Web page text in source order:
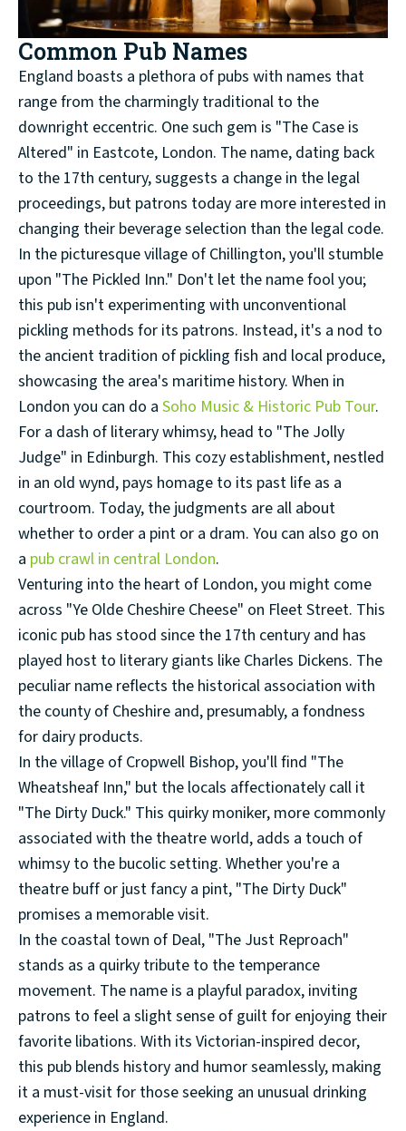
Common Pub Names
England boasts a plethora of pubs with names that
range from the charmingly traditional to the
downright eccentric. One such gem is "The Case is
Altered" in Eastcote, London. The name, dating back
to the 17th century, suggests a change in the legal
proceedings, but patrons today are more interested in
changing their beverage selection than the legal code.
In the picturesque village of Chillington, you'll stumble
upon "The Pickled Inn." Don't let the name fool you;
this pub isn't experimenting with unconventional
pickling methods for its patrons. Instead, it's a nod to
the ancient tradition of pickling fish and local produce,
showcasing the area's maritime history. When in
London you can do a Soho Music & Historic Pub Tour.
For a dash of literary whimsy, head to "The Jolly
Judge" in Edinburgh. This cozy establishment, nestled
in an old wynd, pays homage to its past life as a
courtroom. Today, the judgments are all about
whether to order a pint or a dram. You can also go on
a pub crawl in central London.
Venturing into the heart of London, you might come
across "Ye Olde Cheshire Cheese" on Fleet Street. This
iconic pub has stood since the 17th century and has
played host to literary giants like Charles Dickens. The
peculiar name reflects the historical association with
the county of Cheshire and, presumably, a fondness
for dairy products.
In the village of Cropwell Bishop, you'll find "The
Wheatsheaf Inn," but the locals affectionately call it
"The Dirty Duck." This quirky moniker, more commonly
associated with the theatre world, adds a touch of
whimsy to the bucolic setting. Whether you're a
theatre buff or just fancy a pint, "The Dirty Duck"
promises a memorable visit.
In the coastal town of Deal, "The Just Reproach"
stands as a quirky tribute to the temperance
movement. The name is a playful paradox, inviting
patrons to feel a slight sense of guilt for enjoying their
favorite libations. With its Victorian-inspired decor,
this pub blends history and humor seamlessly, making
it a must-visit for those seeking an unusual drinking
experience in England.